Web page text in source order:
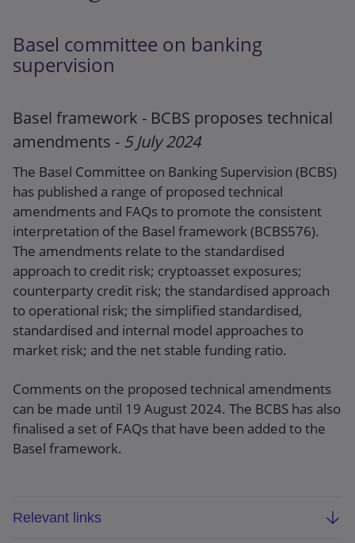
Basel committee on banking
supervision
Basel framework - BCBS proposes technical
amendments - 5 July 2024
The Basel Committee on Banking Supervision (BCBS)
has published a range of proposed technical
amendments and FAQs to promote the consistent
interpretation of the Basel framework (BCBS576).
The amendments relate to the standardised
approach to credit risk; cryptoasset exposures;
counterparty credit risk; the standardised approach
to operational risk; the simplified standardised,
standardised and internal model approaches to
market risk; and the net stable funding ratio.
Comments on the proposed technical amendments
can be made until 19 August 2024. The BCBS has also
finalised a set of FAQs that have been added to the
Basel framework.
Relevant links